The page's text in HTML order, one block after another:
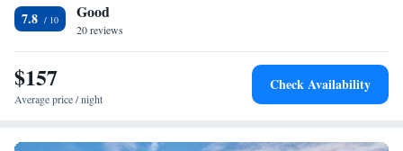
In your private bathroom
Free toiletries • Toilet • Bath or shower • Hairdryer • Toilet paper
View
Mountain view • River view
Facilities
furniture • Fan • DVD player • Towels • Ironing facilities •
7.8 Good
20 reviews
$157
Average price / night
Check Availability